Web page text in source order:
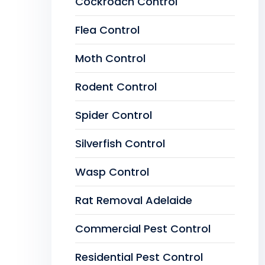
Flea Control
Moth Control
Rodent Control
Spider Control
Silverfish Control
Wasp Control
Rat Removal Adelaide
Commercial Pest Control
Residential Pest Control